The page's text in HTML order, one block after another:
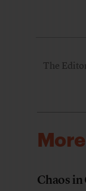
The
Chaos